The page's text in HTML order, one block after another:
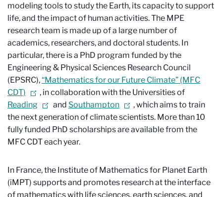
modeling tools to study the Earth, its capacity to support
life, and the impact of human activities. The MPE
research team is made up of a large number of
academics, researchers, and doctoral students. In
particular, there is a PhD program funded by the
Engineering & Physical Sciences Research Council
(EPSRC),“Mathematics for our Future Climate” (MFC
CDT)
, in collaboration with the Universities of
Reading
and Southampton
, which aims to train
the next generation of climate scientists. More than 10
fully funded PhD scholarships are available from the
MFC CDT each year.
In France, the Institute of Mathematics for Planet Earth
(iMPT) supports and promotes research at the interface
of mathematics with life sciences, earth sciences, and